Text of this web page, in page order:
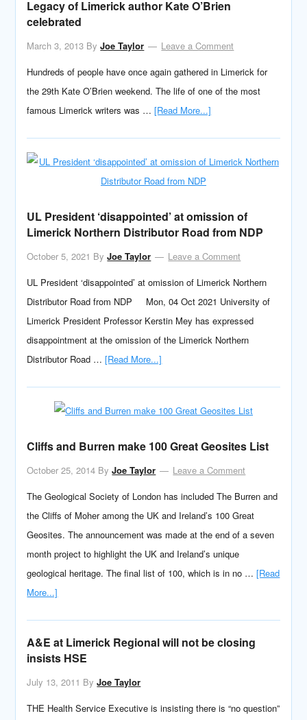
Legacy of Limerick author Kate O’Brien
celebrated
March 3, 2013 ByJoe Taylor
Leave a Comment
Hundreds of people have once again gathered in Limerick for
the 29th Kate O’Brien weekend. The life of one of the most
famous Limerick writers was …[Read More...]
UL President ‘disappointed’ at omission of
Limerick Northern Distributor Road from NDP
October 5, 2021 ByJoe Taylor
Leave a Comment
UL President ‘disappointed’ at omission of Limerick Northern
Distributor Road from NDP Mon, 04 Oct 2021 University of
Limerick President Professor Kerstin Mey has expressed
disappointment at the omission of the Limerick Northern
Distributor Road …[Read More...]
Cliffs and Burren make 100 Great Geosites List
October 25, 2014 ByJoe Taylor
Leave a Comment
The Geological Society of London has included The Burren and
the Cliffs of Moher among the UK and Ireland’s 100 Great
Geosites. The announcement was made at the end of a seven
month project to highlight the UK and Ireland’s unique
geological heritage. The final list of 100, which is in no …[Read
More...]
A&E at Limerick Regional will not be closing
insists HSE
July 13, 2011 ByJoe Taylor
THE Health Service Executive is insisting there is “no question”